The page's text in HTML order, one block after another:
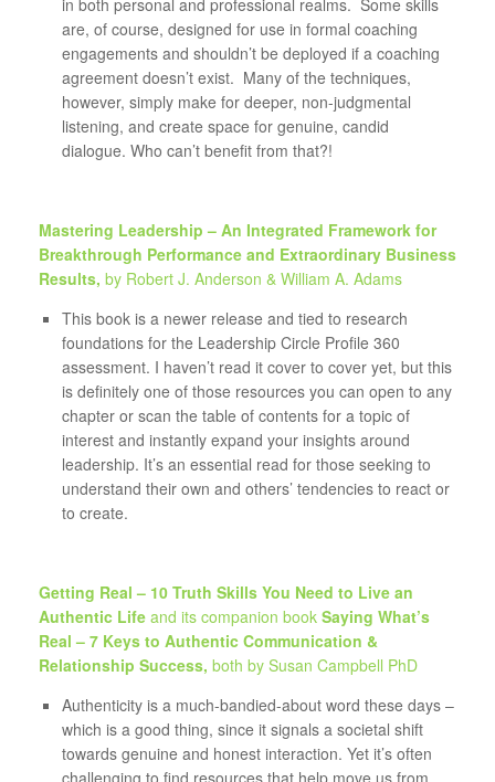
in both personal and professional realms. Some skills
are, of course, designed for use in formal coaching
engagements and shouldn’t be deployed if a coaching
agreement doesn’t exist. Many of the techniques,
however, simply make for deeper, non-judgmental
listening, and create space for genuine, candid
dialogue. Who can’t benefit from that?!
Mastering Leadership – An Integrated Framework for
Breakthrough Performance and Extraordinary Business
Results, by Robert J. Anderson & William A. Adams
This book is a newer release and tied to research
foundations for the Leadership Circle Profile 360
assessment. I haven’t read it cover to cover yet, but this
is definitely one of those resources you can open to any
chapter or scan the table of contents for a topic of
interest and instantly expand your insights around
leadership. It’s an essential read for those seeking to
understand their own and others’ tendencies to react or
to create.
Getting Real – 10 Truth Skills You Need to Live an
Authentic Life and its companion book Saying What’s
Real – 7 Keys to Authentic Communication &
Relationship Success, both by Susan Campbell PhD
Authenticity is a much-bandied-about word these days –
which is a good thing, since it signals a societal shift
towards genuine and honest interaction. Yet it’s often
challenging to find resources that help move us from